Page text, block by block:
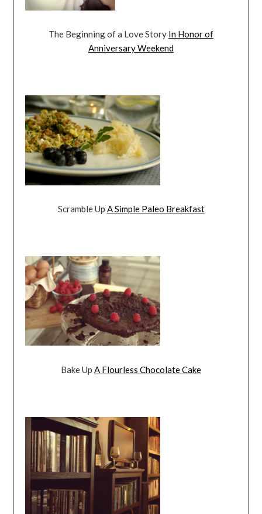
The Beginning of a Love Story In Honor of
Anniversary Weekend
Scramble Up A Simple Paleo Breakfast
Bake Up A Flourless Chocolate Cake